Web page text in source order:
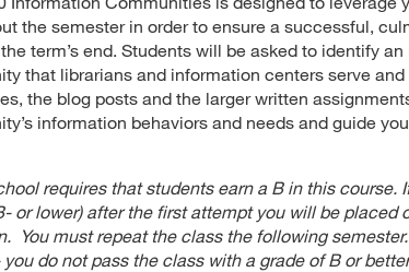
the semester in order to ensure a successful,
term’s end. Students will be asked to identify
that librarians and information centers serve
the blog posts and the larger written
information behaviors and needs and guide
requires that students earn a B in this course.
or lower) after the first attempt you will be placed
You must repeat the class the following
do not pass the class with a grade of B or